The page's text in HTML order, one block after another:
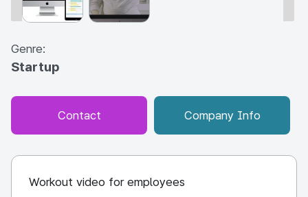
Genre:
Startup
Contact Company Info
Workout video for employees